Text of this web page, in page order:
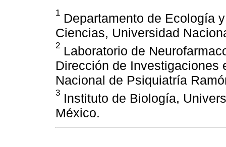
1 Departamento de Ecología
Ciencias, Universidad
2 Laboratorio de
Dirección de Investigaciones
Nacional de Psiquiatría
3 Instituto de Biología,
México.